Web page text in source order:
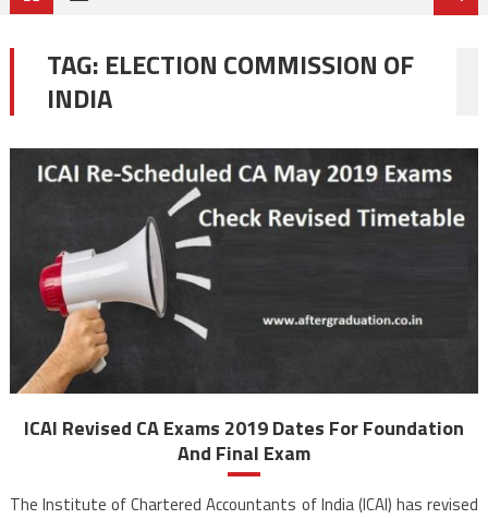
TAG: ELECTION COMMISSION OF
INDIA
ICAI Revised CA Exams 2019 Dates For Foundation
And Final Exam
The Institute of Chartered Accountants of India (ICAI) has revised